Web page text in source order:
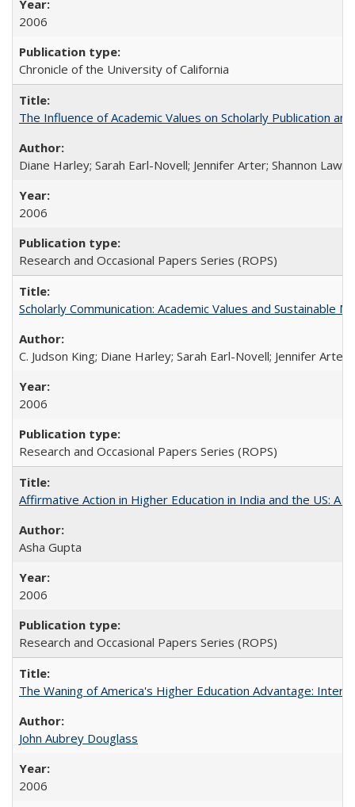
2006
Chronicle of the University of California
The Influence of Academic Values on Scholarly Publication
Diane Harley; Sarah Earl-Novell; Jennifer Arter; Shannon
2006
Research and Occasional Papers Series (ROPS)
Scholarly Communication: Academic Values and Sustainable
C. Judson King; Diane Harley; Sarah Earl-Novell; Jennifer
2006
Research and Occasional Papers Series (ROPS)
Affirmative Action in Higher Education in India and the US: A
Asha Gupta
2006
Research and Occasional Papers Series (ROPS)
The Waning of America's Higher Education Advantage:
John Aubrey Douglass
2006